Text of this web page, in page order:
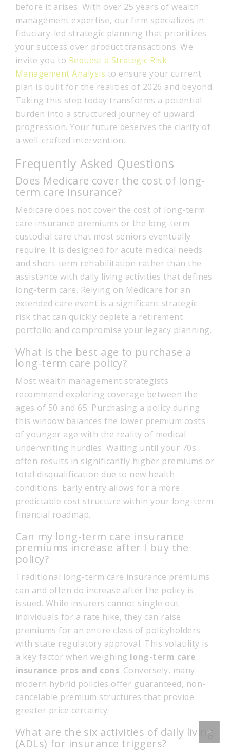
before it arises. With over 25 years of wealth
management expertise, our firm specializes in
fiduciary-led strategic planning that prioritizes
your success over product transactions. We
invite you to Request a Strategic Risk
Management Analysis to ensure your current
plan is built for the realities of 2026 and beyond.
Taking this step today transforms a potential
burden into a structured journey of upward
progression. Your future deserves the clarity of
a well-crafted intervention.
Frequently Asked Questions
Does Medicare cover the cost of long-
term care insurance?
Medicare does not cover the cost of long-term
care insurance premiums or the long-term
custodial care that most seniors eventually
require. It is designed for acute medical needs
and short-term rehabilitation rather than the
assistance with daily living activities that defines
long-term care. Relying on Medicare for an
extended care event is a significant strategic
risk that can quickly deplete a retirement
portfolio and compromise your legacy planning.
What is the best age to purchase a
long-term care policy?
Most wealth management strategists
recommend exploring coverage between the
ages of 50 and 65. Purchasing a policy during
this window balances the lower premium costs
of younger age with the reality of medical
underwriting hurdles. Waiting until your 70s
often results in significantly higher premiums or
total disqualification due to new health
conditions. Early entry allows for a more
predictable cost structure within your long-term
financial roadmap.
Can my long-term care insurance
premiums increase after I buy the
policy?
Traditional long-term care insurance premiums
can and often do increase after the policy is
issued. While insurers cannot single out
individuals for a rate hike, they can raise
premiums for an entire class of policyholders
with state regulatory approval. This volatility is
a key factor when weighing long-term care
insurance pros and cons. Conversely, many
modern hybrid policies offer guaranteed, non-
cancelable premium structures that provide
greater price certainty.
What are the six activities of daily living
(ADLs) for insurance triggers?